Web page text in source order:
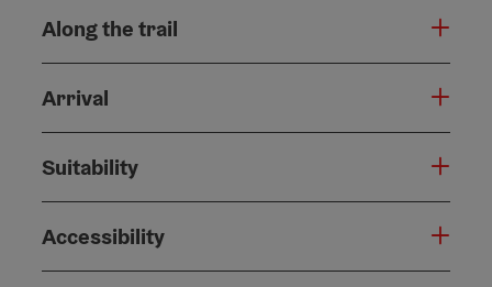
Along the trail
Arrival
Suitability
Accessibility